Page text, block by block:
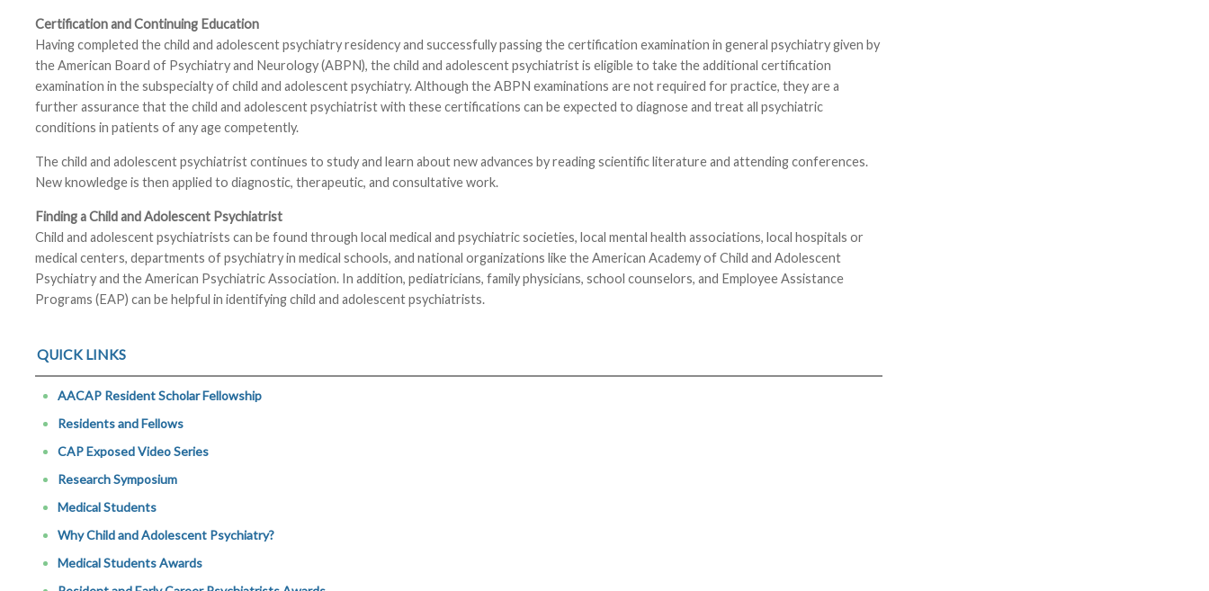
Certification and Continuing Education
Having completed the child and adolescent psychiatry residency and successfully passing the certification examination in general psychiatry given by
the American Board of Psychiatry and Neurology (ABPN), the child and adolescent psychiatrist is eligible to take the additional certification
examination in the subspecialty of child and adolescent psychiatry. Although the ABPN examinations are not required for practice, they are a
further assurance that the child and adolescent psychiatrist with these certifications can be expected to diagnose and treat all psychiatric
conditions in patients of any age competently.
The child and adolescent psychiatrist continues to study and learn about new advances by reading scientific literature and attending conferences.
New knowledge is then applied to diagnostic, therapeutic, and consultative work.
Finding a Child and Adolescent Psychiatrist
Child and adolescent psychiatrists can be found through local medical and psychiatric societies, local mental health associations, local hospitals or
medical centers, departments of psychiatry in medical schools, and national organizations like the American Academy of Child and Adolescent
Psychiatry and the American Psychiatric Association. In addition, pediatricians, family physicians, school counselors, and Employee Assistance
Programs (EAP) can be helpful in identifying child and adolescent psychiatrists.
QUICK LINKS
AACAP Resident Scholar Fellowship
Residents and Fellows
CAP Exposed Video Series
Research Symposium
Medical Students
Why Child and Adolescent Psychiatry?
Medical Students Awards